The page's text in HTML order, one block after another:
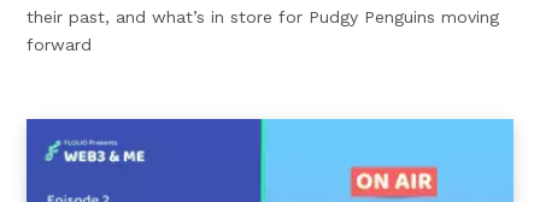
their past, and what’s in store for Pudgy Penguins moving
forward